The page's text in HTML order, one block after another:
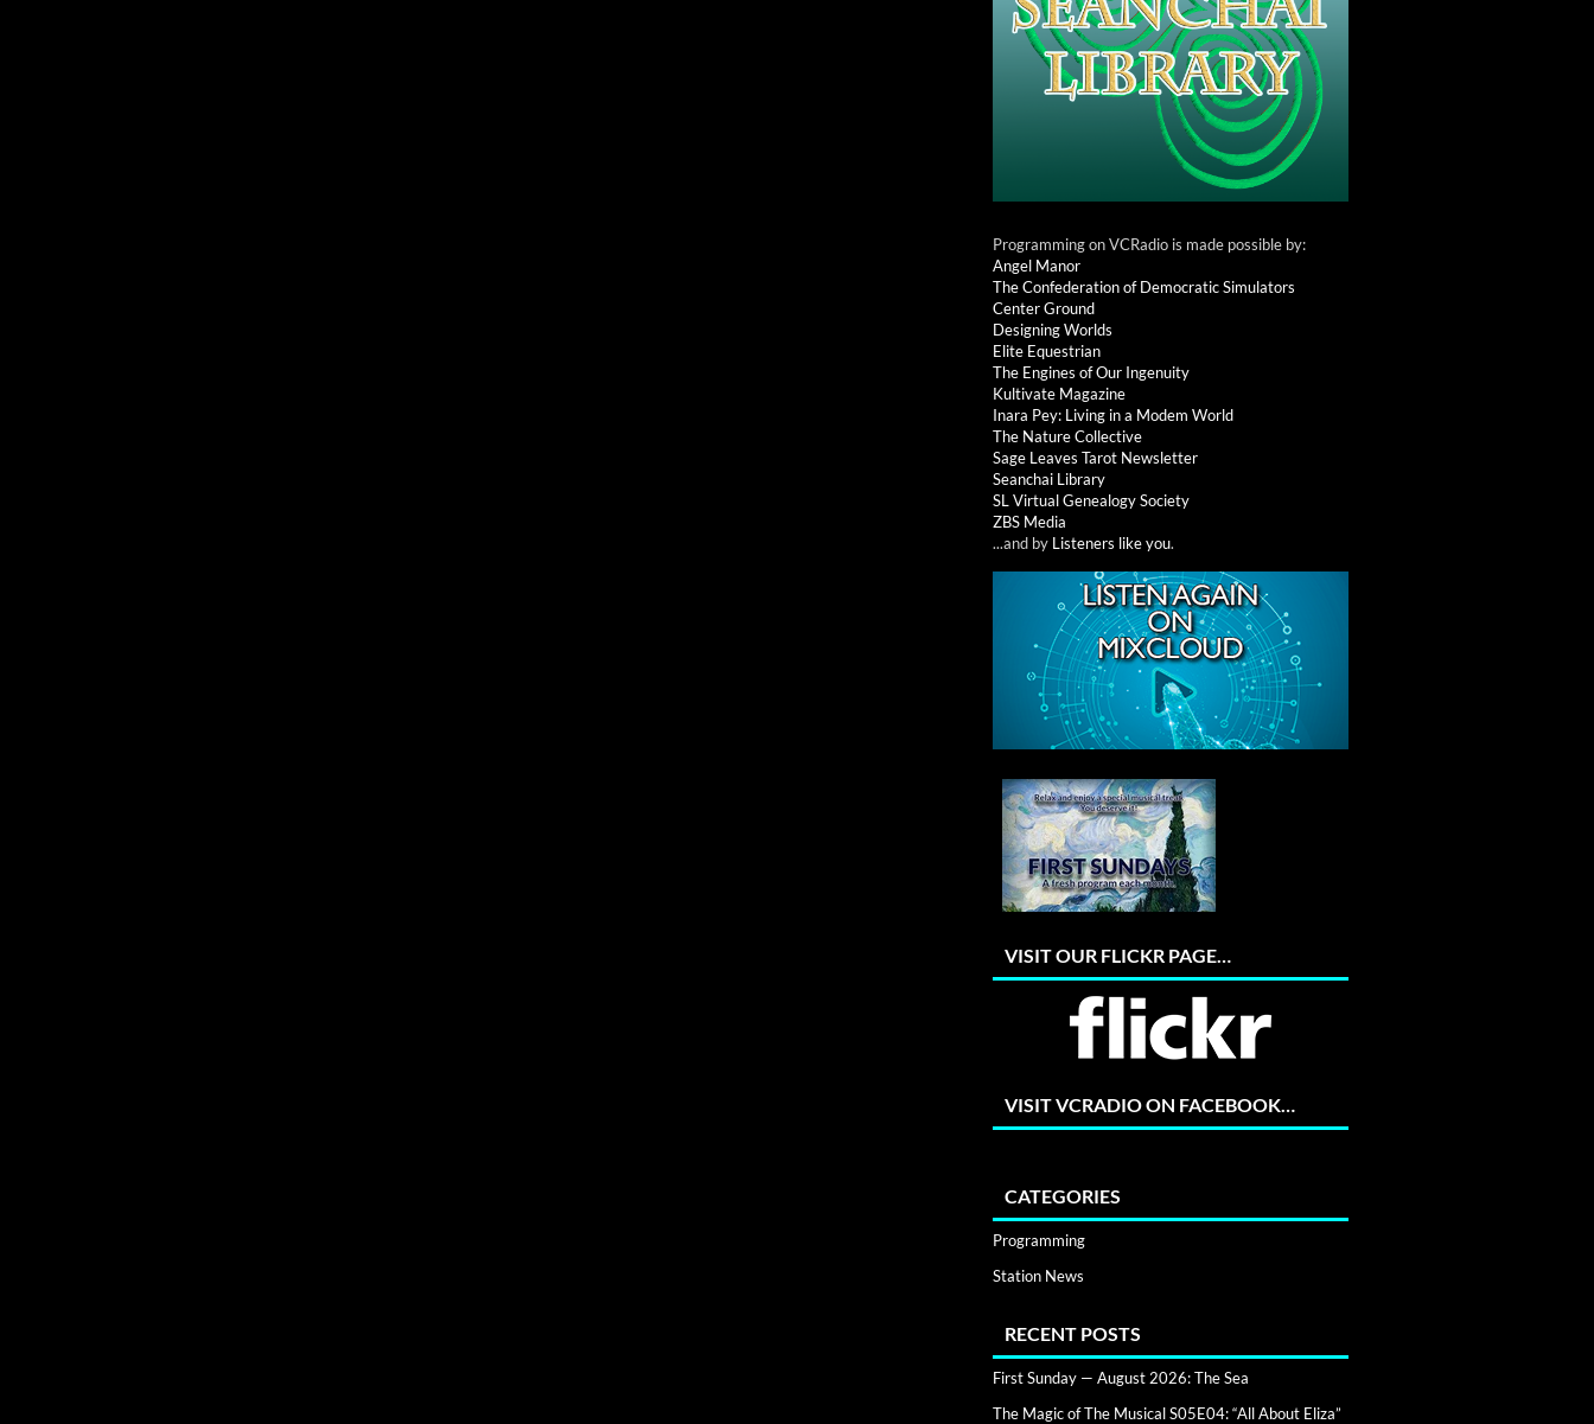
Programming on VCRadio is made possible by:
Angel Manor
The Confederation of Democratic Simulators
Center Ground
Designing Worlds
Elite Equestrian
The Engines of Our Ingenuity
Kultivate Magazine
Inara Pey: Living in a Modem World
The Nature Collective
Sage Leaves Tarot Newsletter
Seanchai Library
SL Virtual Genealogy Society
ZBS Media
...and by Listeners like you.
VISIT OUR FLICKR PAGE…
VISIT VCRADIO ON FACEBOOK…
CATEGORIES
Programming
Station News
RECENT POSTS
First Sunday — August 2026: The Sea
The Magic of The Musical S05E04: “All About Eliza”